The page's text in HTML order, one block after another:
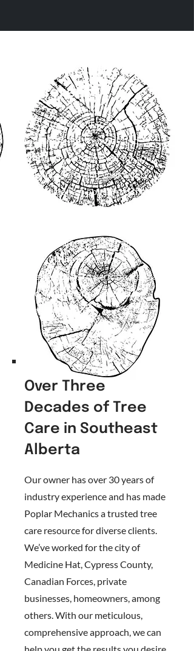
Why Are We
Different?
We cater to your tree care
requirements promptly and
efficiently, with respect for you,
your property and your safety. We
give an honest opinion so that you
can take the proper actions when it
when it comes to skills, our team
holds all the necessary
qualifications to perform tree care
and maintenance services in
Medicine Hat.
Over Three
Decades of Tree
Care in Southeast
Alberta
Our owner has over 30 years of
industry experience and has made
Poplar Mechanics a trusted tree
care resource for diverse clients.
We’ve worked for the city of
Medicine Hat, Cypress County,
Canadian Forces, private
businesses, homeowners, among
others. With our meticulous,
comprehensive approach, we can